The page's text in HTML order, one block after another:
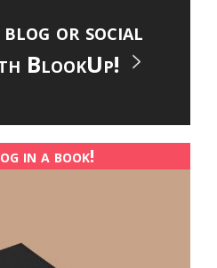
or social
BlookUp!
in a book!